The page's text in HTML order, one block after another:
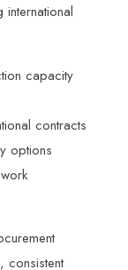
capacity
contracts
options
consistent